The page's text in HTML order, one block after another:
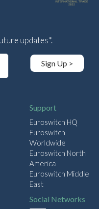
updates*.
Sign Up >
Support
Euroswitch HQ
Euroswitch
Worldwide
Euroswitch North
America
Euroswitch Middle
East
Social Networks